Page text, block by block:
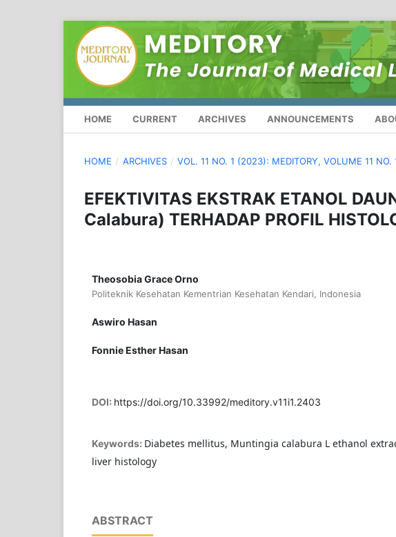
HOME CURRENT ARCHIVES ANNOUNCEMENTS
HOME / ARCHIVES / VOL. 11 NO. 1 (2023): MEDITORY, VOLUME 11
EFEKTIVITAS EKSTRAK ETANOL
Calabura) TERHADAP PROFIL
Theosobia Grace Orno
Politeknik Kesehatan Kementrian Kesehatan Kendari, Indonesia
Aswiro Hasan
Fonnie Esther Hasan
DOI: https://doi.org/10.33992/meditory.v11i1.2403
Keywords: Diabetes mellitus, Muntingia calabura L ethanol
liver histology
ABSTRACT